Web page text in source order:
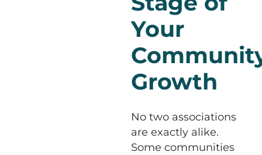
Your
Growth
No two associations
are exactly alike.
Some communities